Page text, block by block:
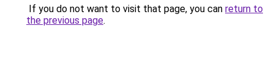
If you do not want to visit that page, you can return to
the previous page.